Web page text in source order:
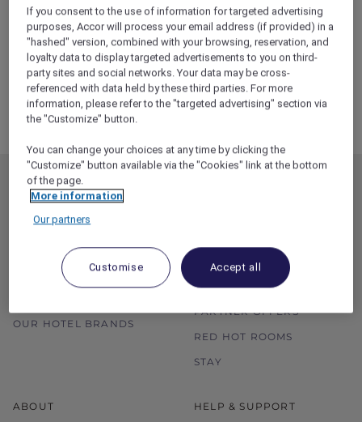
MEMBERSHIP
RESTAURANT BENEFITS
ALL ACCOR LOYALTY
OUR HOTEL BRANDS
EVENTS
MORE ESCAPES
PARTNER OFFERS
RED HOT ROOMS
STAY
ABOUT HELP & SUPPORT
If you consent to the use of information for targeted advertising
purposes, Accor will process your email address (if provided) in a
"hashed" version, combined with your browsing, reservation, and
loyalty data to display targeted advertisements to you on third-
party sites and social networks. Your data may be cross-
referenced with data held by these third parties. For more
information, please refer to the "targeted advertising" section via
the "Customize" button.
You can change your choices at any time by clicking the
"Customize" button available via the "Cookies" link at the bottom
of the page.
More information
Our partners
Customise Accept all